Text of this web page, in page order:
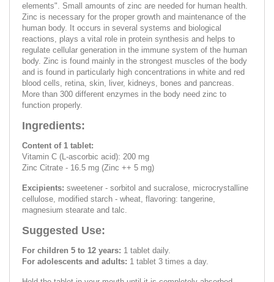
elements". Small amounts of zinc are needed for human health.
Zinc is necessary for the proper growth and maintenance of the
human body. It occurs in several systems and biological
reactions, plays a vital role in protein synthesis and helps to
regulate cellular generation in the immune system of the human
body. Zinc is found mainly in the strongest muscles of the body
and is found in particularly high concentrations in white and red
blood cells, retina, skin, liver, kidneys, bones and pancreas.
More than 300 different enzymes in the body need zinc to
function properly.
Ingredients:
Content of 1 tablet:
Vitamin C (L-ascorbic acid): 200 mg
Zinc Citrate - 16.5 mg (Zinc ++ 5 mg)
Excipients: sweetener - sorbitol and sucralose, microcrystalline
cellulose, modified starch - wheat, flavoring: tangerine,
magnesium stearate and talc.
Suggested Use:
For children 5 to 12 years: 1 tablet daily.
For adolescents and adults: 1 tablet 3 times a day.